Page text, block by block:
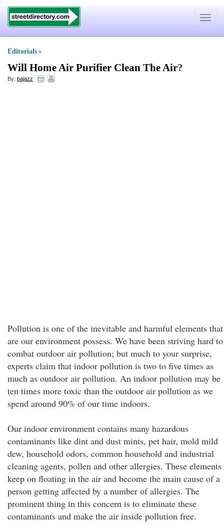
Toggle
Editorials »
Will Home Air Purifier Clean The Air?
By: bajazz
Pollution is one of the inevitable and harmful elements that
are our environment possess. We have been striving hard to
combat outdoor air pollution; but much to your surprise,
experts claim that indoor pollution is two to five times as
much as outdoor air pollution. An indoor pollution may be
ten times more toxic than the outdoor air pollution as we
spend around 90% of our time indoors.
Our indoor environment contains many hazardous
contaminants like dint and dust mints, pet hair, mold mild
dew, household odors, common household and industrial
cleaning agents, pollen and other allergies. These elements
keep on floating in the air and become the main cause of a
person getting affected by a number of allergies. The
prominent thing in this concern is to eliminate these
contaminants and make the air inside pollution free.